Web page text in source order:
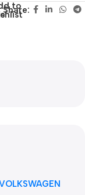
to
Share: